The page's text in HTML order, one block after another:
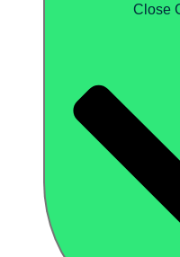
Close